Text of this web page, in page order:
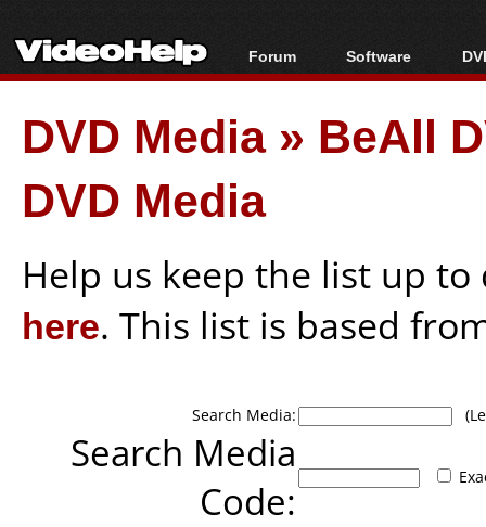
Forum
Forum Index
Today's Posts
New Posts
Software
All software
Popular tools
Portable tools
DVD Media» BeAll
DVD Media
Help us keep the list up
here. This list is based
Search Media:
Search Media
Code: